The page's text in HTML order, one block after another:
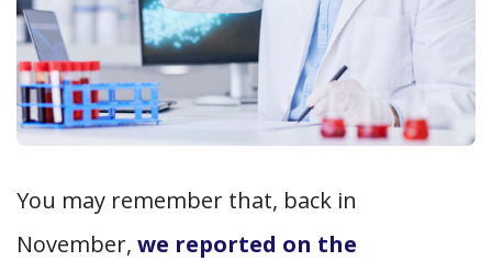
You may remember that, back in
November, we reported on the